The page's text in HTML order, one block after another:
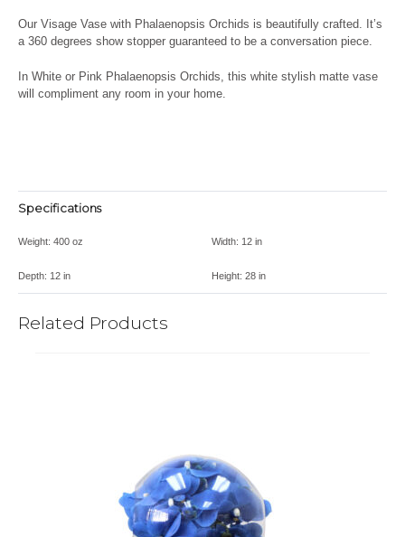
Our Visage Vase with Phalaenopsis Orchids is beautifully crafted. It’s
a 360 degrees show stopper guaranteed to be a conversation piece.
In White or Pink Phalaenopsis Orchids, this white stylish matte vase
will compliment any room in your home.
Specifications
Weight: 400 oz Width: 12 in
Depth: 12 in Height: 28 in
Related Products